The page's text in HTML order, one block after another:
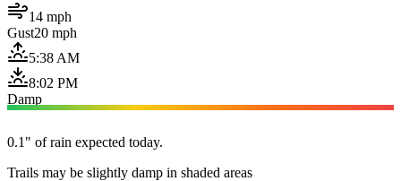
14 mph
Gust20 mph
5:38 AM
8:02 PM
Damp
0.1" of rain expected today.
Trails may be slightly damp in shaded areas